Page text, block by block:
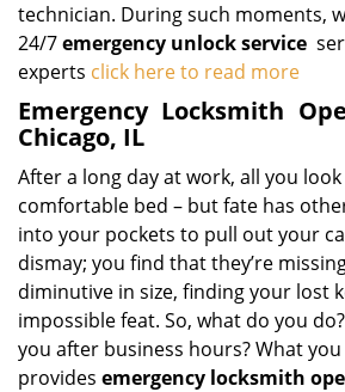
technician. During such moments,
24/7emergency unlock service
experts click here to read more
Emergency Locksmith
Chicago, IL
After a long day at work, all you
comfortable bed – but fate has
into your pockets to pull out your
dismay; you find that they’re
diminutive in size, finding your lost
impossible feat. So, what do you
you after business hours? What
provides emergency locksmith